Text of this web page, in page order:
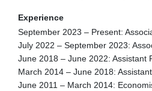
Experience
September 2023 – Present:
July 2022 – September 2023:
June 2018 – June 2022: Assistant
March 2014 – June 2018:
June 2011 – March 2014: